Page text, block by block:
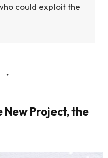
could exploit the
New Project, the